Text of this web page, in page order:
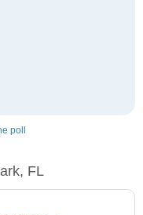
poll
FL